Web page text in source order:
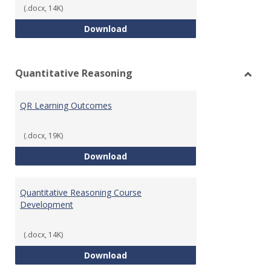
(.docx, 14K)
DownloadCollege Algebra Course
Quantitative Reasoning
QR Learning Outcomes
(.docx, 19K)
DownloadQR Learning Outcomes
Quantitative Reasoning Course
Development
(.docx, 14K)
DownloadQuantitative Reasoning Course